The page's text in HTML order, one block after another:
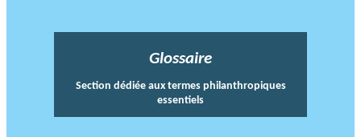
Glossaire
Section dédiée aux termes philanthropiques
essentiels